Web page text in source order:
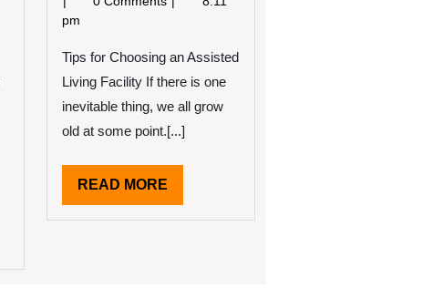
for
Average
Joe
pm
Tips for Choosing an Assisted
Living Facility If there is one
inevitable thing, we all grow
old at some point.[...]
READ MOREREAD
MORE